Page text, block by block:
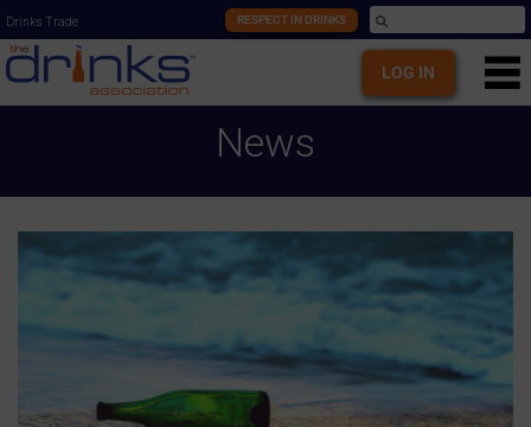
Drinks Trade RESPECT IN DRINKS
LOG IN
News